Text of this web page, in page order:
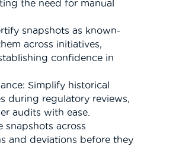
the need for manual
snapshots as known-
across initiatives,
confidence in
Simplify historical
during regulatory reviews,
audits with ease.
snapshots across
and deviations before they